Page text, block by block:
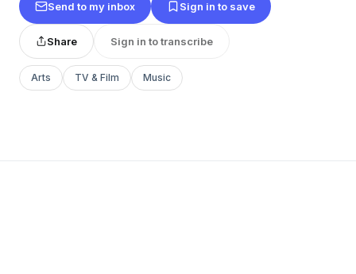
Send to my inbox Sign in to save
Share Sign in to transcribe
Arts TV & Film Music